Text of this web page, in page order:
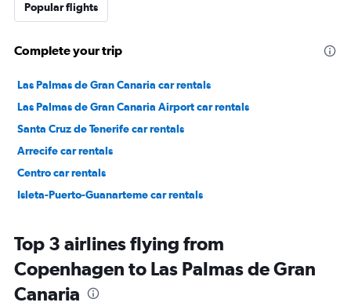
Popular flights
Complete your trip
Las Palmas de Gran Canaria car rentals
Las Palmas de Gran Canaria Airport car rentals
Santa Cruz de Tenerife car rentals
Arrecife car rentals
Centro car rentals
Isleta-Puerto-Guanarteme car rentals
Top 3 airlines flying from
Copenhagen to Las Palmas de Gran
Canaria